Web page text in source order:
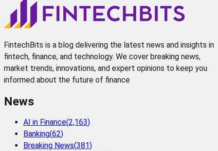
FintechBits is a blog delivering the latest news and insights in
fintech, finance, and technology. We cover breaking news,
market trends, innovations, and expert opinions to keep you
informed about the future of finance
News
AI in Finance(2,163)
Banking(62)
Breaking News(381)